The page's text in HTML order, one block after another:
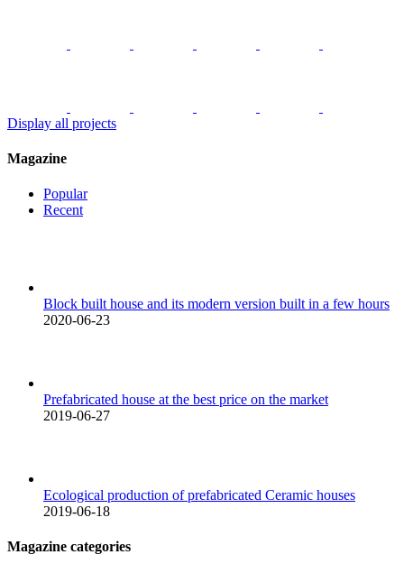
Display all projects
Magazine
Popular
Recent
Block built house and its modern version built in a few hours
2020-06-23
Prefabricated house at the best price on the market
2019-06-27
Ecological production of prefabricated Ceramic houses
2019-06-18
Magazine categories